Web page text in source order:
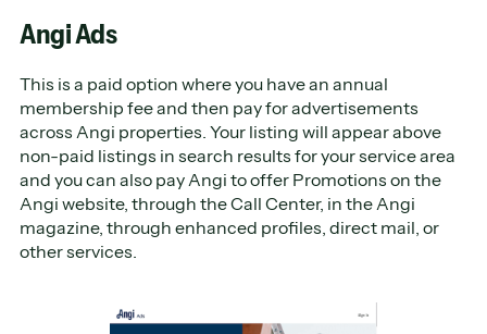
Angi Ads
This is a paid option where you have an annual
membership fee and then pay for advertisements
across Angi properties. Your listing will appear above
non-paid listings in search results for your service area
and you can also pay Angi to offer Promotions on the
Angi website, through the Call Center, in the Angi
magazine, through enhanced profiles, direct mail, or
other services.